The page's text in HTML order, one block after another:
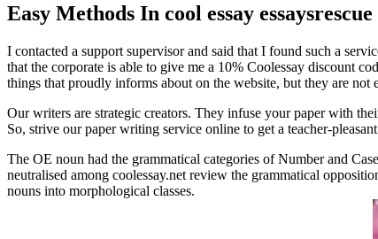
Easy Methods In cool essay
I contacted a support supervisor and said that I found such a
that the corporate is able to give me a 10% Coolessay discount
things that proudly informs about on the website, but they are
Our writers are strategic creators. They infuse your paper with
So, strive our paper writing service online to get a teacher-
The OE noun had the grammatical categories of Number and
neutralised among coolessay.net review the grammatical
nouns into morphological classes.